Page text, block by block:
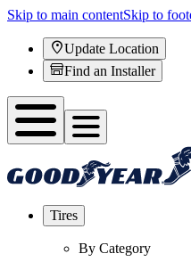
Skip to main contentSkip to
Update Location
Find an Installer
Tires
By Category